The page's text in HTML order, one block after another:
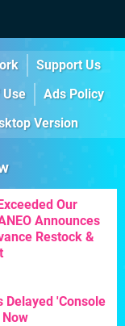
Support Us
Ads Policy
Version
Our
Announces
Restock &
Delayed 'Console